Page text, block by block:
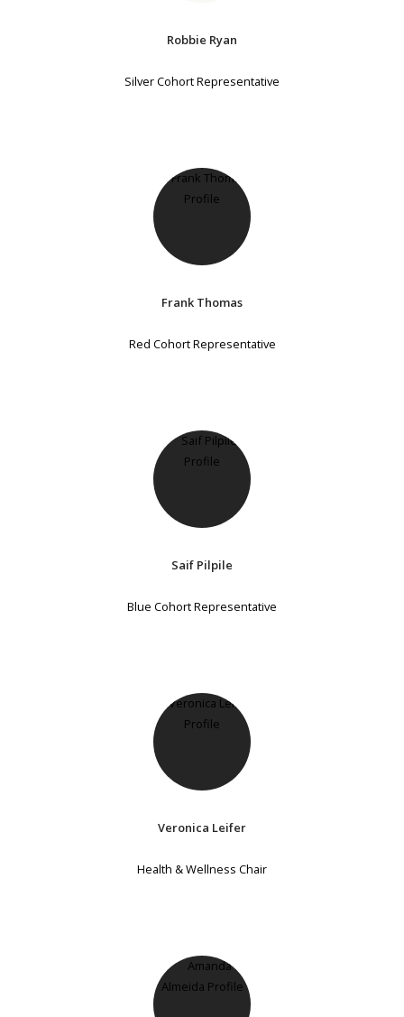
Robbie Ryan
Silver Cohort Representative
Frank Thomas
Red Cohort Representative
Saif Pilpile
Blue Cohort Representative
Veronica Leifer
Health & Wellness Chair